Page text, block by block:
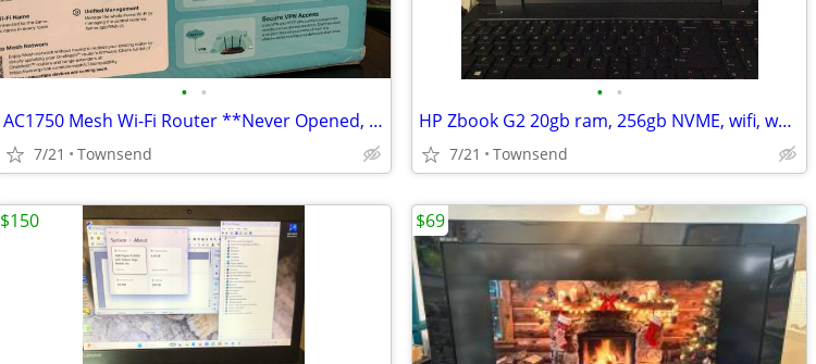
• •
AC1750 Mesh Wi-Fi Router **Never Opened, In Box**
7/21 Townsend
• •
HP Zbook G2 20gb ram, 256gb NVME, wifi, webcam, Win11 *activated*,backpack, PS
7/21 Townsend
$150 $69